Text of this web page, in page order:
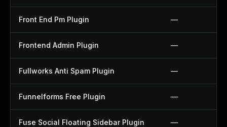
Front End Pm Plugin —
Frontend Admin Plugin —
Fullworks Anti Spam Plugin —
Funnelforms Free Plugin —
Fuse Social Floating Sidebar Plugin —